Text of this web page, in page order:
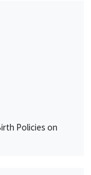
Policies on